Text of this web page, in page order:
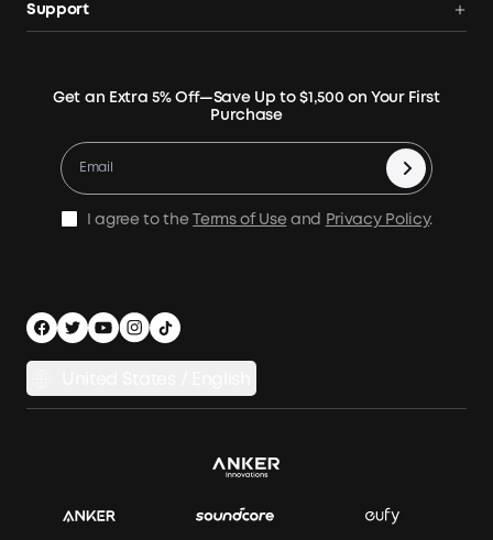
Portable Solar Panels
Expansion Batteries
Accessories
Home Backup Power
Outdoor Power Solution
Power Runtime Estimator
Terms of Use
Become Our Business Partner
Blogs
Community
Where to Buy
Become An Affiliate
Earn 10% Referral Cash
Support
Warranty Registration
E10 Warranty Policy
X1 Warranty Policy
Privacy Notice
Documents & Drivers
Accessibility
Get an Extra 5% Off—Save Up to $1,500 on Your First
Purchase
I agree to the Terms of Use and Privacy Policy.